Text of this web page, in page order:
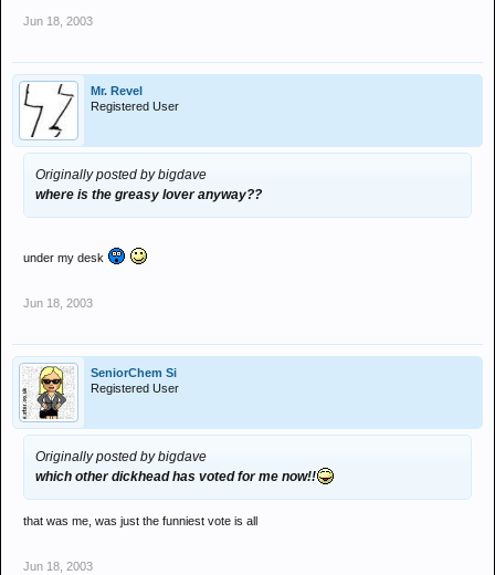
Jun 18, 2003
Mr. Revel
Registered User
Originally posted by bigdave
where is the greasy lover anyway??
under my desk
Jun 18, 2003
SeniorChem Si
Registered User
Originally posted by bigdave
which other dickhead has voted for me now!!
that was me, was just the funniest vote is all
Jun 18, 2003